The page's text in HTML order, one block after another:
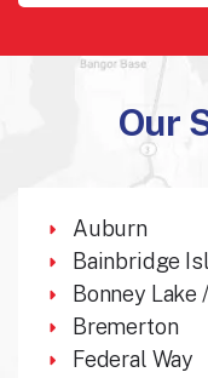
Our
Auburn
Bainbridge
Bonney Lake
Bremerton
Federal Way